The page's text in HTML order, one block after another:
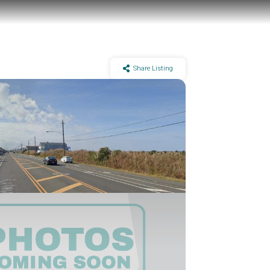
Share Listing